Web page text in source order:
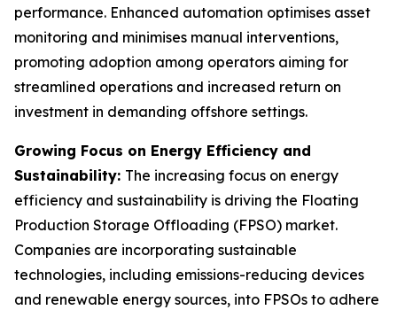
performance. Enhanced automation optimises asset
monitoring and minimises manual interventions,
promoting adoption among operators aiming for
streamlined operations and increased return on
investment in demanding offshore settings.
Growing Focus on Energy Efficiency and
Sustainability: The increasing focus on energy
efficiency and sustainability is driving the Floating
Production Storage Offloading (FPSO) market.
Companies are incorporating sustainable
technologies, including emissions-reducing devices
and renewable energy sources, into FPSOs to adhere